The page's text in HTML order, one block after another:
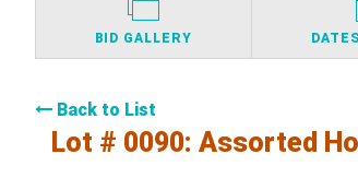
BID GALLERY
Back to List
Lot # 0090: Assorted